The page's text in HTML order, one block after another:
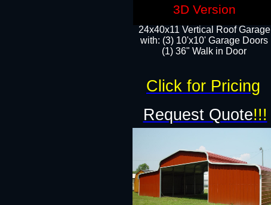
24x40x11 Vertical Roof Garage
with: (3) 10'x10' Garage Doors​
(1) 36" Walk in Door
Request Quote!!!
Click for Pricing
3D Version